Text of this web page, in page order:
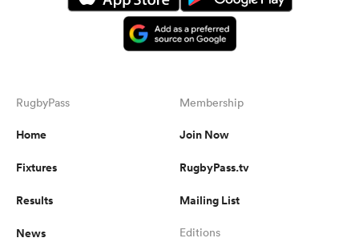
RugbyPass
Home
Fixtures
Results
News
Membership
Join Now
RugbyPass.tv
Mailing List
Editions